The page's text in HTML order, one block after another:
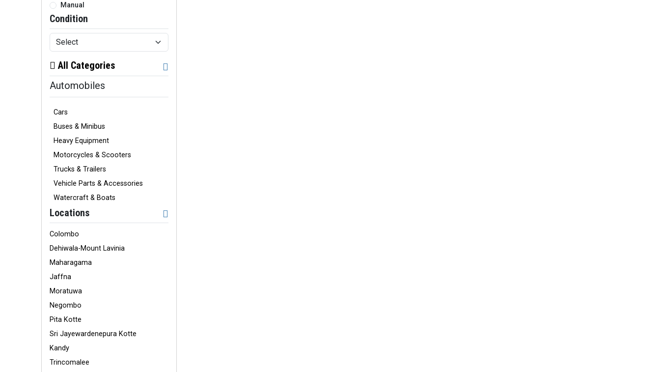
Manual
Condition
All Categories
Automobiles
Cars
Buses & Minibus
Heavy Equipment
Motorcycles & Scooters
Trucks & Trailers
Vehicle Parts & Accessories
Watercraft & Boats
Locations
Colombo
Dehiwala-Mount Lavinia
Maharagama
Jaffna
Moratuwa
Negombo
Pita Kotte
Sri Jayewardenepura Kotte
Kandy
Trincomalee